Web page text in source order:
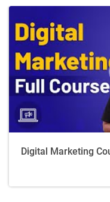
Digital Marketing